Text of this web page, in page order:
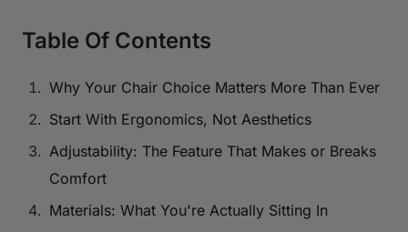
Table Of Contents
Why Your Chair Choice Matters More Than Ever
Start With Ergonomics, Not Aesthetics
Adjustability: The Feature That Makes or Breaks
Comfort
Materials: What You're Actually Sitting In